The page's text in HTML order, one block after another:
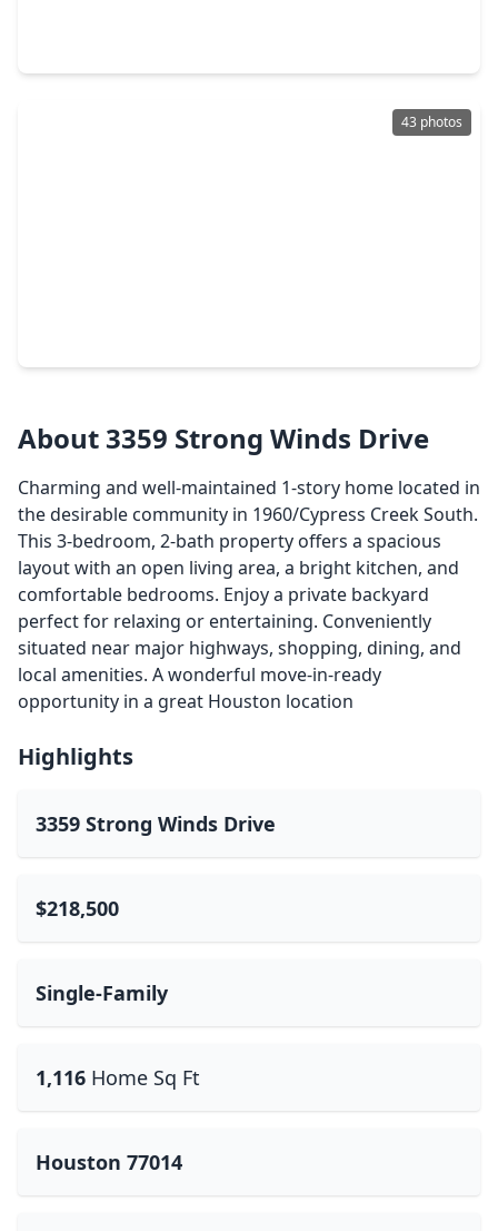
43 photos
About 3359 Strong Winds Drive
Charming and well-maintained 1-story home located in
the desirable community in 1960/Cypress Creek South.
This 3-bedroom, 2-bath property offers a spacious
layout with an open living area, a bright kitchen, and
comfortable bedrooms. Enjoy a private backyard
perfect for relaxing or entertaining. Conveniently
situated near major highways, shopping, dining, and
local amenities. A wonderful move-in-ready
opportunity in a great Houston location
Highlights
3359 Strong Winds Drive
$218,500
Single-Family
1,116 Home Sq Ft
Houston 77014